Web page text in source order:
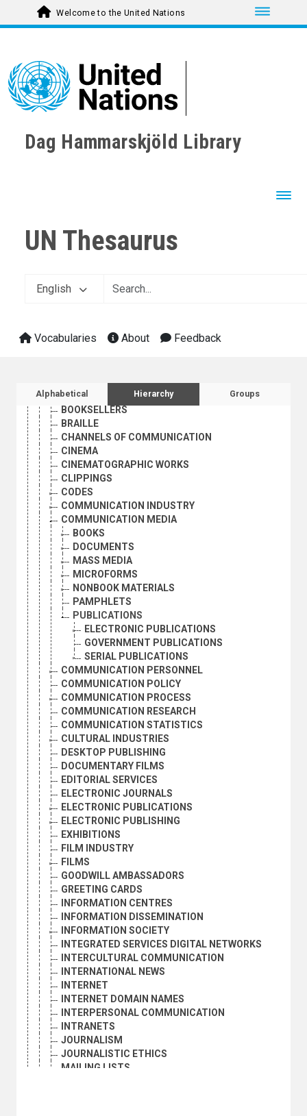
Toggle
Welcome to the United Nations
Dag Hammarskjöld Library
UN Thesaurus
English
Vocabularies About Feedback
Sidebar listing: list and traverse
Alphabetical Hierarchy Groups
CULTURE
BLOGS
BOOK REVIEWS
BOOKS
BOOKSELLERS
BRAILLE
CHANNELS OF COMMUNICATION
CINEMA
CINEMATOGRAPHIC WORKS
CLIPPINGS
CODES
COMMUNICATION INDUSTRY
COMMUNICATION MEDIA
BOOKS
DOCUMENTS
MASS MEDIA
MICROFORMS
NONBOOK MATERIALS
PAMPHLETS
PUBLICATIONS
ELECTRONIC PUBLICATIONS
GOVERNMENT PUBLICATIONS
SERIAL PUBLICATIONS
COMMUNICATION PERSONNEL
COMMUNICATION POLICY
COMMUNICATION PROCESS
COMMUNICATION RESEARCH
COMMUNICATION STATISTICS
CULTURAL INDUSTRIES
DESKTOP PUBLISHING
DOCUMENTARY FILMS
EDITORIAL SERVICES
ELECTRONIC JOURNALS
ELECTRONIC PUBLICATIONS
ELECTRONIC PUBLISHING
EXHIBITIONS
FILM INDUSTRY
FILMS
GOODWILL AMBASSADORS
GREETING CARDS
INFORMATION CENTRES
INFORMATION DISSEMINATION
INFORMATION SOCIETY
INTEGRATED SERVICES DIGITAL NETWORKS
INTERCULTURAL COMMUNICATION
INTERNATIONAL NEWS
INTERNET
INTERNET DOMAIN NAMES
INTERPERSONAL COMMUNICATION
INTRANETS
JOURNALISM
JOURNALISTIC ETHICS
MAILING LISTS